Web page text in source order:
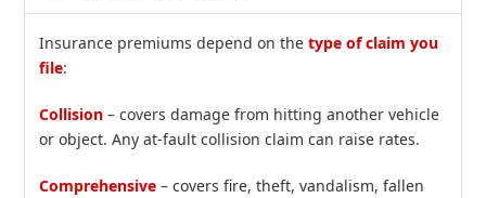
Insurance premiums depend on thetype of claim you
file:
Collision – covers damage from hitting another vehicle
or object. Any at‑fault collision claim can raise rates.
Comprehensive – covers fire, theft, vandalism, fallen